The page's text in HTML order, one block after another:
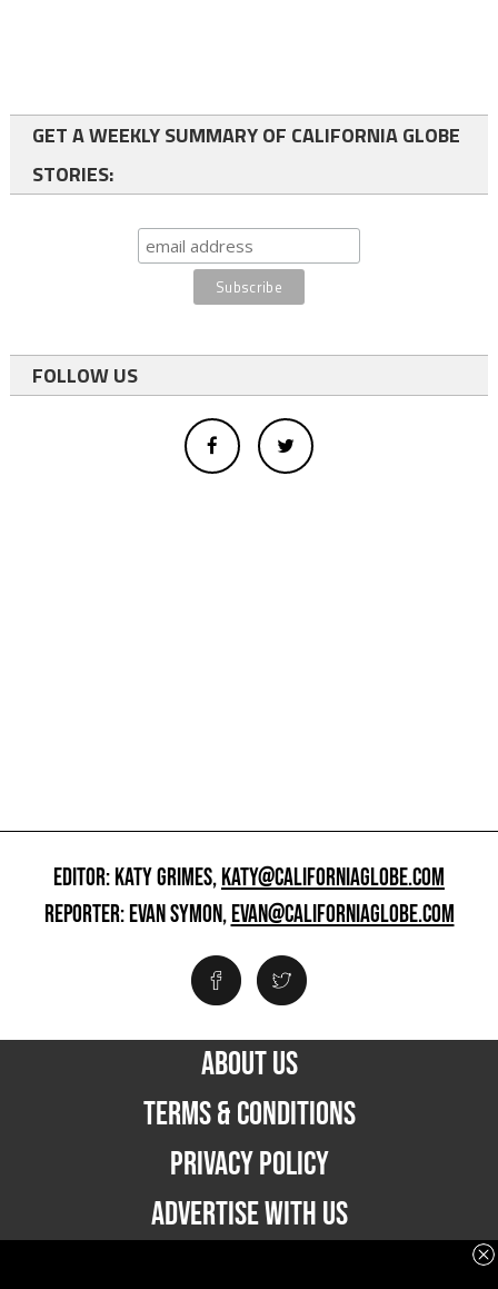
GET A WEEKLY SUMMARY OF CALIFORNIA GLOBE
STORIES:
FOLLOW US
EDITOR: KATY GRIMES,KATY@CALIFORNIAGLOBE.COM
REPORTER: EVAN SYMON,EVAN@CALIFORNIAGLOBE.COM
ABOUT US
TERMS & CONDITIONS
PRIVACY POLICY
ADVERTISE WITH US